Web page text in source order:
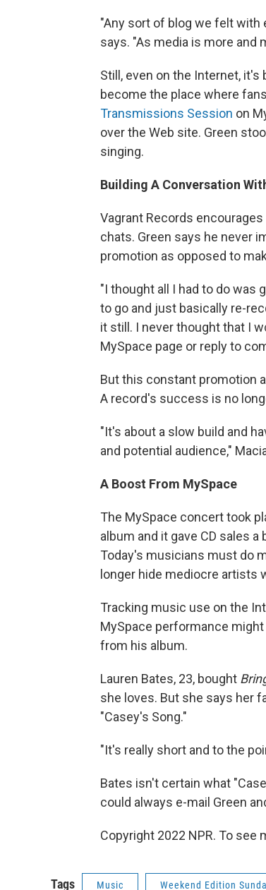
"Any sort of blog we felt with
says. "As media is more and
Still, even on the Internet,
become the place where
Transmissions Session on
over the Web site. Green
singing.
Building A Conversation
Vagrant Records
chats. Green says he never
promotion as opposed to
"I thought all I had to do was
to go and just basically re-
it still. I never thought that I
MySpace page or reply to
But this constant promotion
A record's success is no
"It's about a slow build and
and potential audience,"
A Boost From MySpace
The MySpace concert took
album and it gave CD sales
Today's musicians must do
longer hide mediocre
Tracking music use on the
MySpace performance
from his album.
Lauren Bates, 23, bought
she loves. But she says her
"Casey's Song."
"It's really short and to the
Bates isn't certain what
could always e-mail Green
Copyright 2022 NPR. To
Tags Music Weekend Edition